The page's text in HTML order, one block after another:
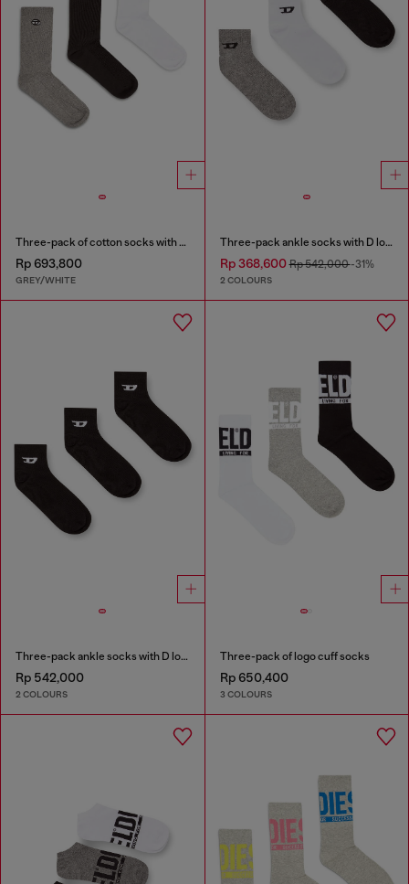
Three-pack of cotton socks with Oval D embroidery
Rp 693,800
GREY/WHITE
Three-pack ankle socks with D logo
Rp 368,600Rp 542,000-31%
2 COLOURS
Three-pack ankle socks with D logo
Rp 542,000
2 COLOURS
Three-pack of logo cuff socks
Rp 650,400
3 COLOURS